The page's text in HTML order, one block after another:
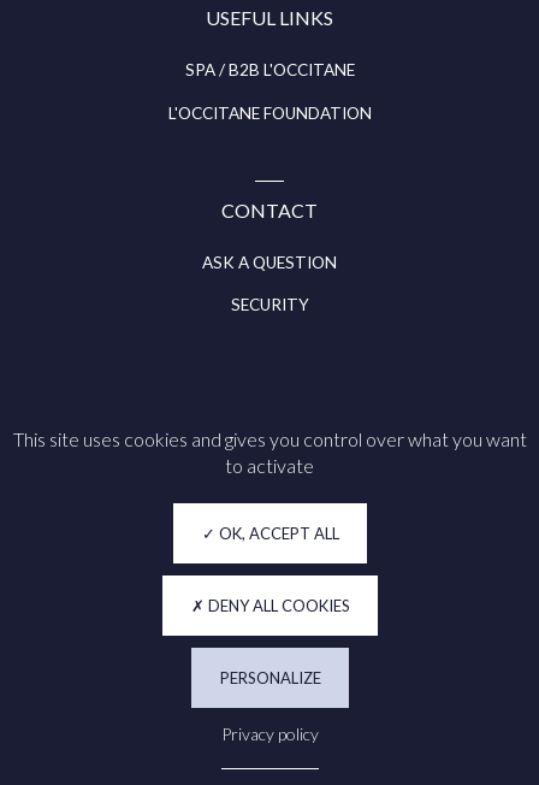
USEFUL LINKS
SPA / B2B L'OCCITANE
L'OCCITANE FOUNDATION
CONTACT
ASK A QUESTION
SECURITY
Follow us on
Privacy
Accessibility
This site uses cookies and gives you control over what you want
to activate
OK, ACCEPT ALL
DENY ALL COOKIES
PERSONALIZE
Privacy policy